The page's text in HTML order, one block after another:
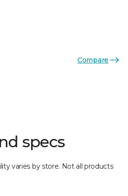
Compare
specs
varies by store. Not all products